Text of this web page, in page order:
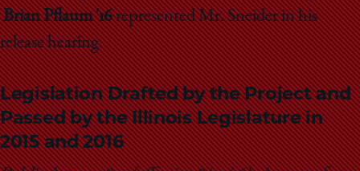
Brian Pflaum '16represented Mr. Sneider in his
release hearing.
Legislation Drafted by the Project and
Passed by the Illinois Legislature in
2015 and 2016